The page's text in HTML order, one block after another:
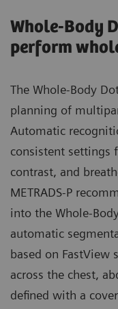
Whole-Body
perform
The Whole-Body
planning of
Automatic
consistent settings
contrast, and
METRADS-P
into the Whole-
automatic
based on FastView
across the chest,
defined with a